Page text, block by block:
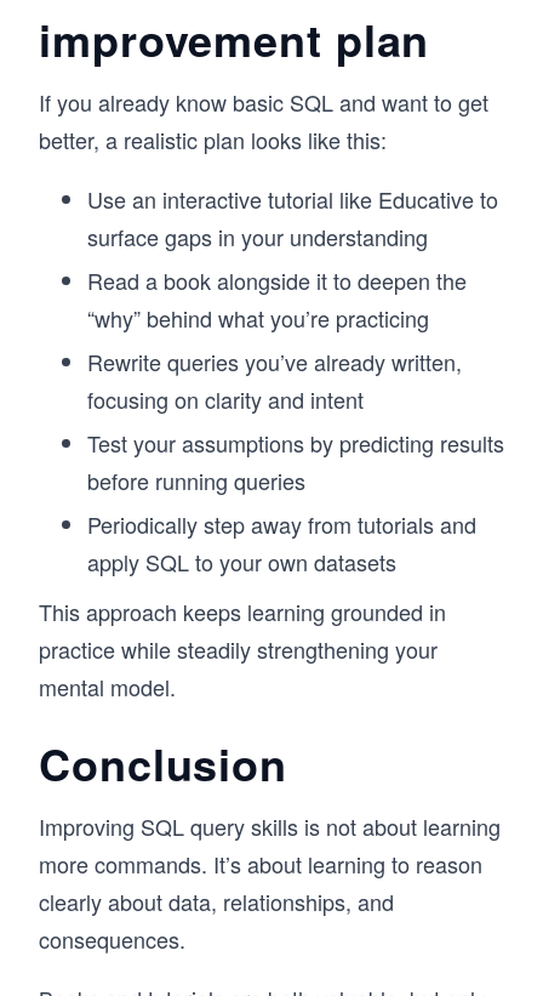
improvement plan
If you already know basic SQL and want to get
better, a realistic plan looks like this:
Use an interactive tutorial like Educative to
surface gaps in your understanding
Read a book alongside it to deepen the
“why” behind what you’re practicing
Rewrite queries you’ve already written,
focusing on clarity and intent
Test your assumptions by predicting results
before running queries
Periodically step away from tutorials and
apply SQL to your own datasets
This approach keeps learning grounded in
practice while steadily strengthening your
mental model.
Conclusion
Improving SQL query skills is not about learning
more commands. It’s about learning to reason
clearly about data, relationships, and
consequences.